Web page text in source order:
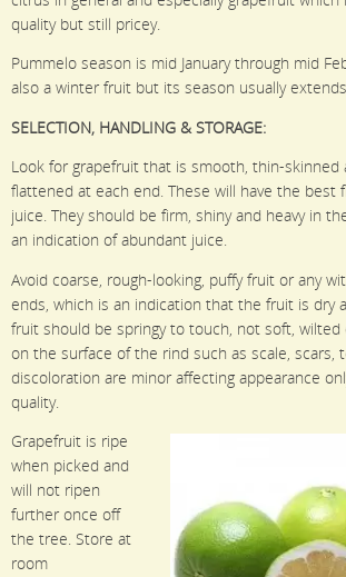
quality but still pricey.
Pummelo season is mid January through mid
also a winter fruit but its season usually
SELECTION, HANDLING & STORAGE:
Look for grapefruit that is smooth, thin-skinned
flattened at each end. These will have the best
juice. They should be firm, shiny and heavy in
an indication of abundant juice.
Avoid coarse, rough-looking, puffy fruit or any
ends, which is an indication that the fruit is dry
fruit should be springy to touch, not soft, wilted
on the surface of the rind such as scale, scars,
discoloration are minor affecting appearance
quality.
Grapefruit is ripe
when picked and
will not ripen
further once off
the tree. Store at
room